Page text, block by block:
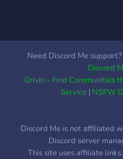
Need Discord Me
Discord
Grivio - Find Communities
Service| NSFW
Discord Me is not affiliated
Discord server
This site uses affiliate